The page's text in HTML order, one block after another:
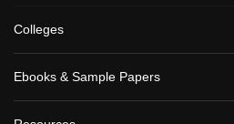
Colleges
Ebooks & Sample Papers